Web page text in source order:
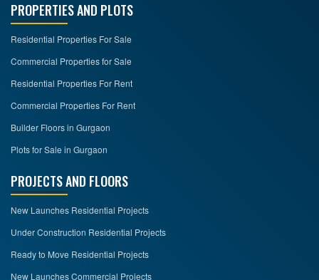
PROPERTIES AND PLOTS
Residential Properties For Sale
Commercial Properties for Sale
Residential Properties For Rent
Commercial Properties For Rent
Builder Floors in Gurgaon
Plots for Sale in Gurgaon
PROJECTS AND FLOORS
New Launches Residential Projects
Under Construction Residential Projects
Ready to Move Residential Projects
New Launches Commercial Projects